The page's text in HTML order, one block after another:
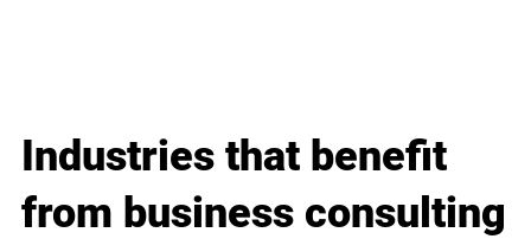
Industries that benefit
from business consulting